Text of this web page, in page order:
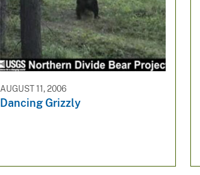
AUGUST 11, 2006
Dancing Grizzly